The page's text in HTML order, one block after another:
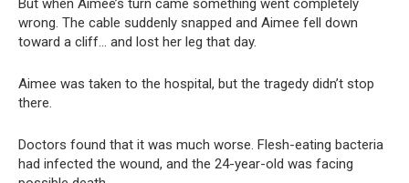
But when Aimee’s turn came something went completely
wrong. The cable suddenly snapped and Aimee fell down
toward a cliff… and lost her leg that day.
Aimee was taken to the hospital, but the tragedy didn’t stop
there.
Doctors found that it was much worse. Flesh-eating bacteria
had infected the wound, and the 24-year-old was facing